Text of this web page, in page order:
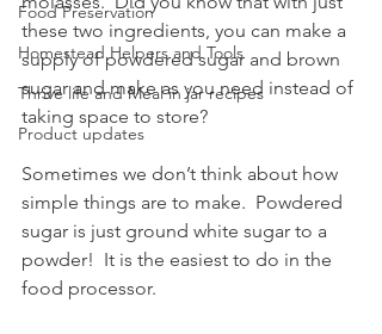
Food Preservation
Homestead Helpers and Tools
Thrive life and Meal in jar recipes
Product updates
these two ingredients, you can make a
supply of powdered sugar and brown
sugar and make as you need instead of
taking space to store?
Sometimes we don’t think about how
simple things are to make.  Powdered
sugar is just ground white sugar to a
powder!  It is the easiest to do in the
food processor.